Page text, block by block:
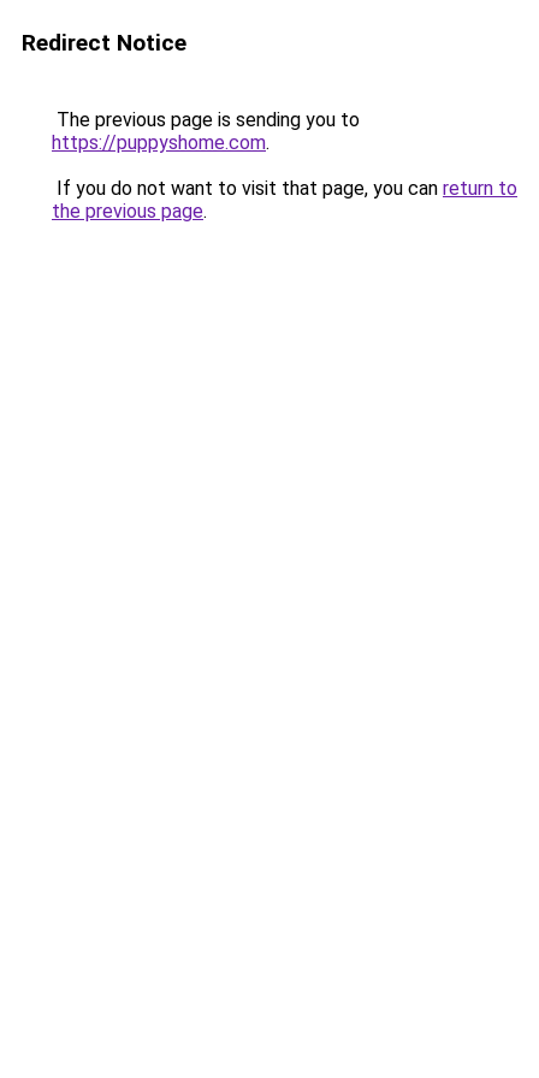
Redirect Notice
The previous page is sending you to
https://puppyshome.com.
If you do not want to visit that page, you can return to
the previous page.